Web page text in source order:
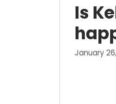
Is
January